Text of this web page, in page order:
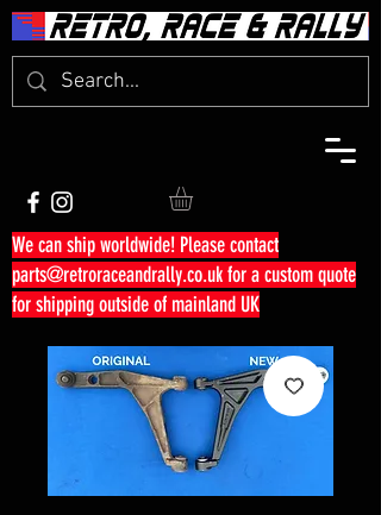
We can ship worldwide! Please contact
parts@retroraceandrally.co.ukfor a custom quote
for shipping outside of mainland UK